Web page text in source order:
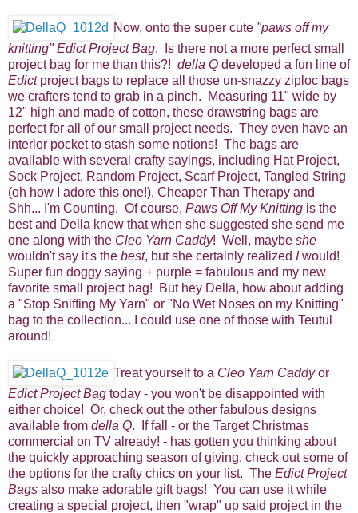
Now, onto the super cute "paws off my
knitting" Edict Project Bag. Is there not a more perfect small
project bag for me than this?! della Q developed a fun line of
Edict project bags to replace all those un-snazzy ziploc bags
we crafters tend to grab in a pinch. Measuring 11" wide by
12" high and made of cotton, these drawstring bags are
perfect for all of our small project needs. They even have an
interior pocket to stash some notions! The bags are
available with several crafty sayings, including Hat Project,
Sock Project, Random Project, Scarf Project, Tangled String
(oh how I adore this one!), Cheaper Than Therapy and
Shh... I'm Counting. Of course, Paws Off My Knitting is the
best and Della knew that when she suggested she send me
one along with the Cleo Yarn Caddy! Well, maybe she
wouldn't say it's the best, but she certainly realized Iwould!
Super fun doggy saying + purple = fabulous and my new
favorite small project bag! But hey Della, how about adding
a "Stop Sniffing My Yarn" or "No Wet Noses on my Knitting"
bag to the collection... I could use one of those with Teutul
around!
Treat yourself to a Cleo Yarn Caddyor
Edict Project Bag today - you won't be disappointed with
either choice! Or, check out the other fabulous designs
available from della Q. If fall - or the Target Christmas
commercial on TV already! - has gotten you thinking about
the quickly approaching season of giving, check out some of
the options for the crafty chics on your list. The Edict Project
Bags also make adorable gift bags! You can use it while
creating a special project, then "wrap" up said project in the